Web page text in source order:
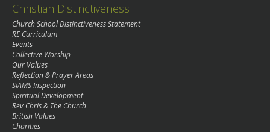
Christian Distinctiveness
Church School Distinctiveness Statement
RE Curriculum
Events
Collective Worship
Our Values
Reflection & Prayer Areas
SIAMS Inspection
Spiritual Development
Rev Chris & The Church
British Values
Charities